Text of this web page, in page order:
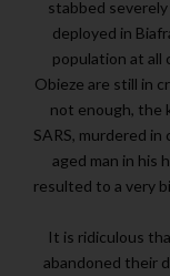
stabbed
deployed in
population at all
Obieze are still in
not enough, the
SARS, murdered in
aged man in his
resulted to a very
It is ridiculous
abandoned their